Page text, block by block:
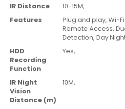
IR Distance
10-15M,
Features
Plug and play, Wi-
Remote Access,
Detection, Day
HDD
Recording
Function
Yes,
IR Night
Vision
Distance (m)
10M,